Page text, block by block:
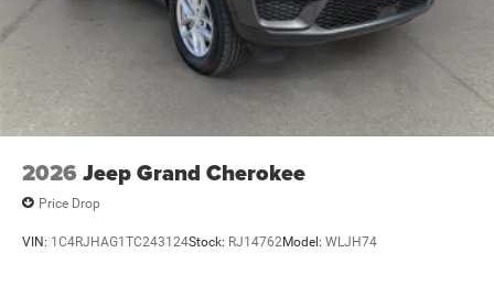
2026 Jeep Grand Cherokee
Price Drop
VIN: 1C4RJHAG1TC243124Stock: RJ14762Model: WLJH74